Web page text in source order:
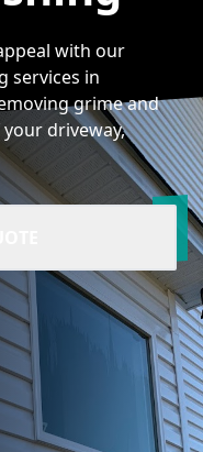
with our
services in
grime and
driveway,